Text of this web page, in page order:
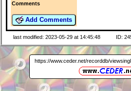
Comments
Add Comments
last modified: 2023-05-29 at 14:45:48 ID:
https://www.ceder.net/recorddb/